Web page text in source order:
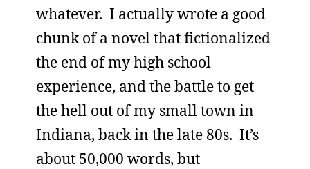
whatever. I actually wrote a good
chunk of a novel that fictionalized
the end of my high school
experience, and the battle to get
the hell out of my small town in
Indiana, back in the late 80s. It’s
about 50,000 words, but